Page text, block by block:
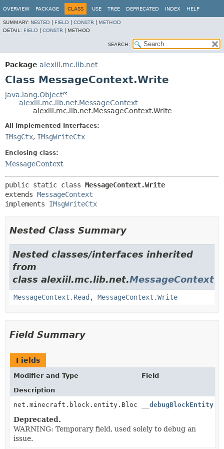
OVERVIEW PACKAGE CLASS USE TREE DEPRECATED INDEX HELP
SUMMARY: NESTED FIELD CONSTR
METHOD
DETAIL: FIELD CONSTR METHOD
SEARCH:
Package alexiil.mc.lib.net
Class MessageContext.Write
java.lang.Object
alexiil.mc.lib.net.MessageContext
alexiil.mc.lib.net.MessageContext.Write
All Implemented Interfaces:
IMsgCtx, IMsgWriteCtx
Enclosing class:
MessageContext
public static class MessageContext.Write
extends MessageContext
implements IMsgWriteCtx
Nested Class Summary
Nested classes/interfaces inherited
from
class alexiil.mc.lib.net.MessageContext
MessageContext.Read , MessageContext.Write
Field Summary
Fields
Modifier and Type
Field
Description
net.minecraft.block.entity.BlockEntity__debugBlockEntity
Deprecated.
WARNING: Temporary field, used solely to debug an
issue.